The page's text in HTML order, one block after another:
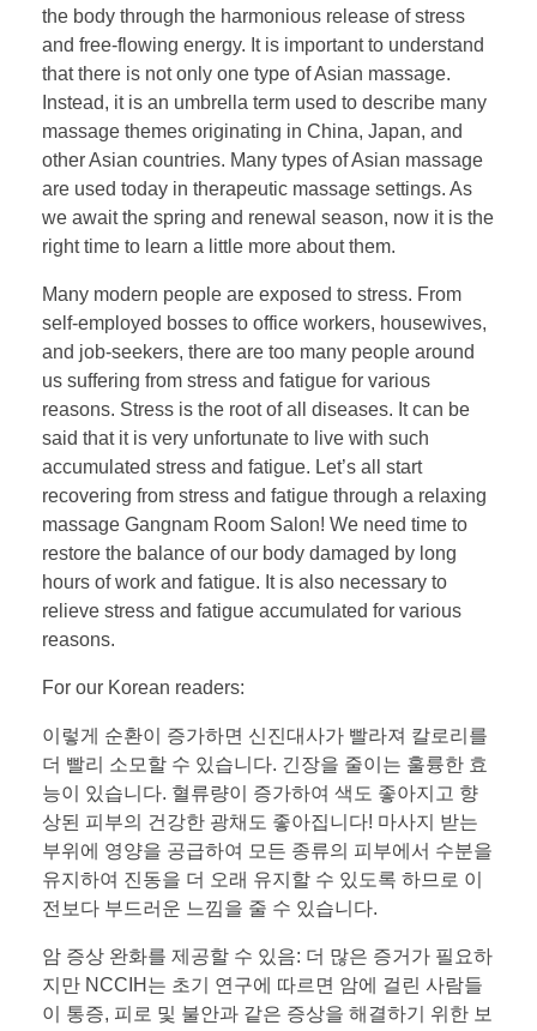
the body through the harmonious release of stress
and free-flowing energy. It is important to understand
that there is not only one type of Asian massage.
Instead, it is an umbrella term used to describe many
massage themes originating in China, Japan, and
other Asian countries. Many types of Asian massage
are used today in therapeutic massage settings. As
we await the spring and renewal season, now it is the
right time to learn a little more about them.
Many modern people are exposed to stress. From
self-employed bosses to office workers, housewives,
and job-seekers, there are too many people around
us suffering from stress and fatigue for various
reasons. Stress is the root of all diseases. It can be
said that it is very unfortunate to live with such
accumulated stress and fatigue. Let’s all start
recovering from stress and fatigue through a relaxing
massage Gangnam Room Salon! We need time to
restore the balance of our body damaged by long
hours of work and fatigue. It is also necessary to
relieve stress and fatigue accumulated for various
reasons.
For our Korean readers:
이렇게 순환이 증가하면 신진대사가 빨라져 칼로리를
더 빨리 소모할 수 있습니다. 긴장을 줄이는 훌륭한 효
능이 있습니다. 혈류량이 증가하여 색도 좋아지고 향
상된 피부의 건강한 광채도 좋아집니다! 마사지 받는
부위에 영양을 공급하여 모든 종류의 피부에서 수분을
유지하여 진동을 더 오래 유지할 수 있도록 하므로 이
전보다 부드러운 느낌을 줄 수 있습니다.
암 증상 완화를 제공할 수 있음: 더 많은 증거가 필요하
지만 NCCIH는 초기 연구에 따르면 암에 걸린 사람들
이 통증, 피로 및 불안과 같은 증상을 해결하기 위한 보